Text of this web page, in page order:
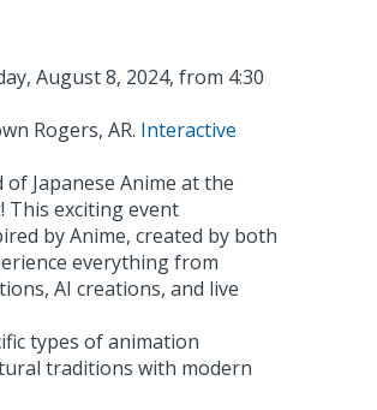
August 8, 2024, from 4:30
Rogers, AR. Interactive
Japanese Anime at the
This exciting event
by Anime, created by both
everything from
AI creations, and live
types of animation
traditions with modern